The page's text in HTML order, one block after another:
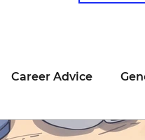
Career Advice
Job Hunting Job